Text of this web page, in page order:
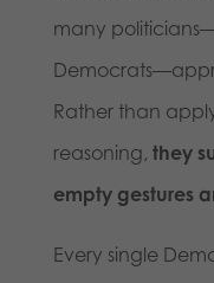
many
Rather than
reasoning, they
empty gestures
Every single